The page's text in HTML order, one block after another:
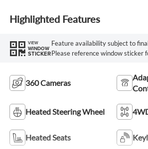
Highlighted Features
VIEW
WINDOW
STICKER
Feature availability subject to
Please reference window sticker
360 Cameras
Heated Steering Wheel
Heated Seats